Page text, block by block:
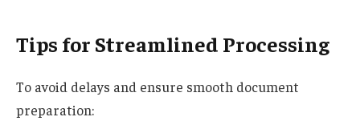
Tips for Streamlined Processing
To avoid delays and ensure smooth document
preparation: